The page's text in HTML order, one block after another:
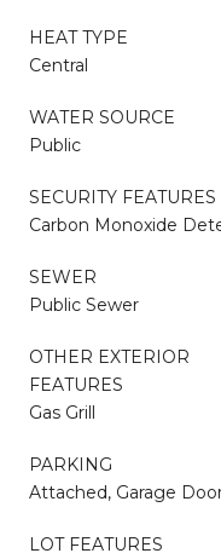
HEAT TYPE
Central
WATER SOURCE
Public
SECURITY FEATURES
Carbon Monoxide
SEWER
Public Sewer
OTHER EXTERIOR
FEATURES
Gas Grill
PARKING
Attached, Garage
LOT FEATURES